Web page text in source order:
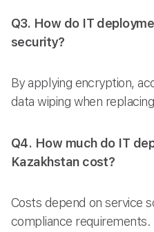
Q3. How do IT
security?
By applying encryption,
data wiping when
Q4. How much do IT
Kazakhstan cost?
Costs depend on service
compliance